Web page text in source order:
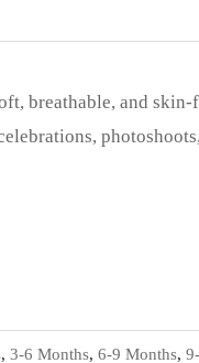
breathable, and
, 3-6 Months, 6-9 Months,